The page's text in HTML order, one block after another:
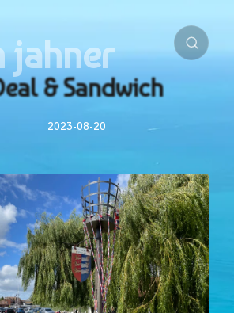
jahner
& Sandwich
2023-08-20